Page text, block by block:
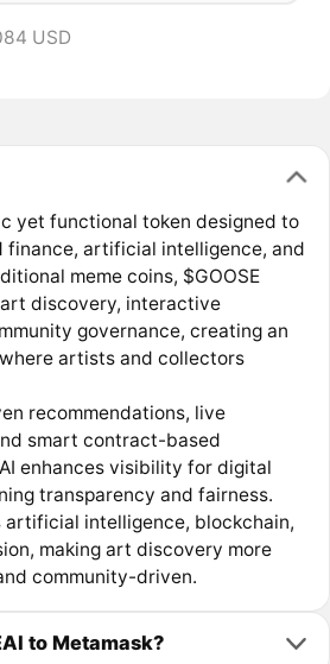
USD
yet functional token designed to
finance, artificial intelligence, and
meme coins, $GOOSE
discovery, interactive
governance, creating an
artists and collectors
recommendations, live
smart contract-based
enhances visibility for digital
transparency and fairness.
artificial intelligence, blockchain,
making art discovery more
community-driven.
to Metamask?